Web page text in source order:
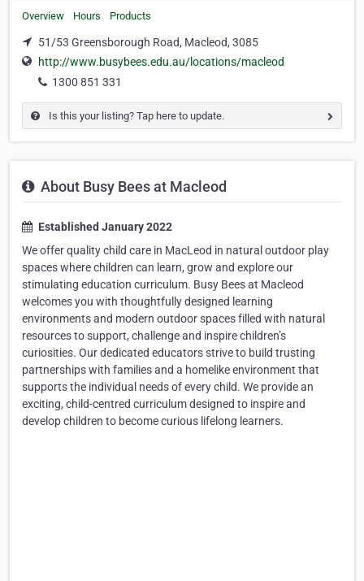
Overview Hours Products
51/53 Greensborough Road, Macleod, 3085
http://www.busybees.edu.au/locations/macleod
1300 851 331
Is this your listing? Tap here to update.
About Busy Bees at Macleod
Established January 2022
We offer quality child care in MacLeod in natural outdoor play
spaces where children can learn, grow and explore our
stimulating education curriculum. Busy Bees at Macleod
welcomes you with thoughtfully designed learning
environments and modern outdoor spaces filled with natural
resources to support, challenge and inspire children’s
curiosities. Our dedicated educators strive to build trusting
partnerships with families and a homelike environment that
supports the individual needs of every child. We provide an
exciting, child-centred curriculum designed to inspire and
develop children to become curious lifelong learners.